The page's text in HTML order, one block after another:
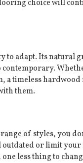
choice will
to adapt. Its natural
timeless
them.
of styles, you
or limit
less thing to